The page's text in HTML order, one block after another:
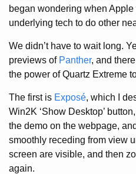
began wondering when
underlying tech to do other
We didn’t have to wait long.
previews of Panther, and
the power of Quartz Extreme
The first is Exposé, which I
Win2K ‘Show Desktop’
the demo on the webpage,
smoothly receding from view
screen are visible, and then
again.